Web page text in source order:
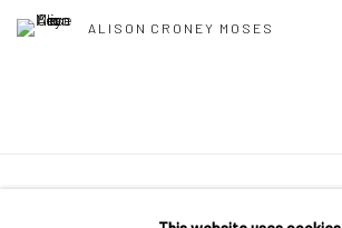
ALISON CRONEY MOSES